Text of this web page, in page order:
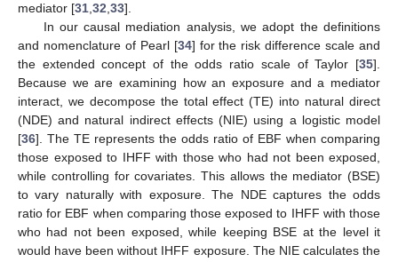
mediator [31,32,33].
In our causal mediation analysis, we adopt the definitions
and nomenclature of Pearl [34] for the risk difference scale and
the extended concept of the odds ratio scale of Taylor [35].
Because we are examining how an exposure and a mediator
interact, we decompose the total effect (TE) into natural direct
(NDE) and natural indirect effects (NIE) using a logistic model
[36]. The TE represents the odds ratio of EBF when comparing
those exposed to IHFF with those who had not been exposed,
while controlling for covariates. This allows the mediator (BSE)
to vary naturally with exposure. The NDE captures the odds
ratio for EBF when comparing those exposed to IHFF with those
who had not been exposed, while keeping BSE at the level it
would have been without IHFF exposure. The NIE calculates the